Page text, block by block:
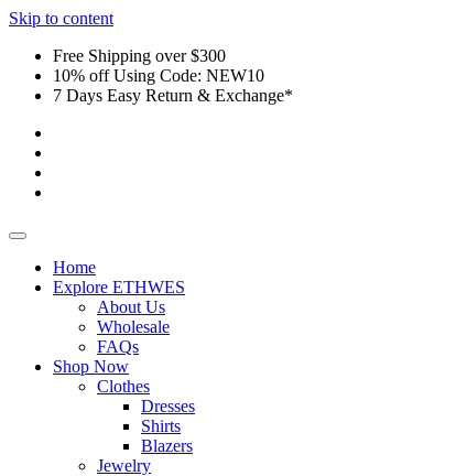
Skip to content
Free Shipping over $300
10% off Using Code: NEW10
7 Days Easy Return & Exchange*
Home
Explore ETHWES
About Us
Wholesale
FAQs
Shop Now
Clothes
Dresses
Shirts
Blazers
Jewelry